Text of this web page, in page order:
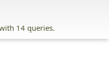
14 queries.